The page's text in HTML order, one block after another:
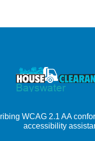
WCAG 2.1 AA
accessibility